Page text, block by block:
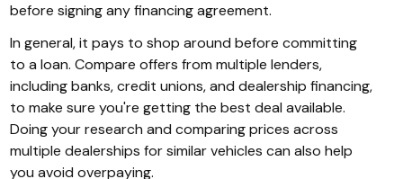
before signing any financing agreement.
In general, it pays to shop around before committing
to a loan. Compare offers from multiple lenders,
including banks, credit unions, and dealership financing,
to make sure you're getting the best deal available.
Doing your research and comparing prices across
multiple dealerships for similar vehicles can also help
you avoid overpaying.